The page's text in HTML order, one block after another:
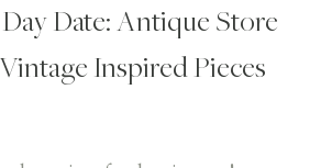
Day Date: Antique Store
Inspired Pieces